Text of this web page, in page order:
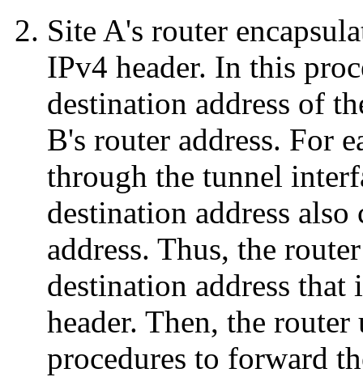
Site A's router
IPv4 header. In this
destination address of
B's router address. For
through the tunnel
destination address
address. Thus, the
destination address that
header. Then, the
procedures to forward